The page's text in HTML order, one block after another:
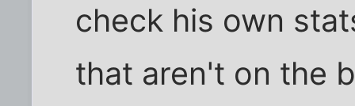
check his own
that aren't on the